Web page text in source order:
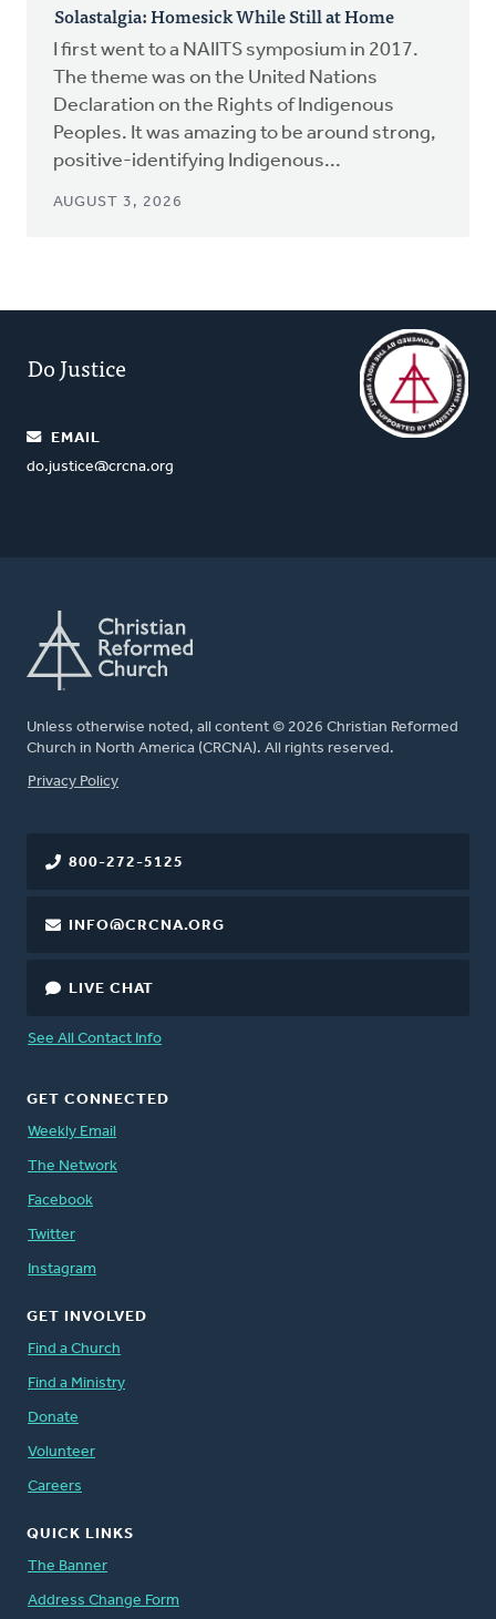
Solastalgia: Homesick While Still at Home
I first went to a NAIITS symposium in 2017.
The theme was on the United Nations
Declaration on the Rights of Indigenous
Peoples. It was amazing to be around strong,
positive-identifying Indigenous...
AUGUST 3, 2026
Do Justice
EMAIL
do.justice@crcna.org
Unless otherwise noted, all content © 2026 Christian Reformed
Church in North America (CRCNA). All rights reserved.
FOOTER
Privacy Policy
800-272-5125
INFO@CRCNA.ORG
LIVE CHAT
See All Contact Info
GET CONNECTED
Weekly Email
The Network
Facebook
Twitter
Instagram
GET INVOLVED
Find a Church
Find a Ministry
Donate
Volunteer
Careers
QUICK LINKS
The Banner
Address Change Form